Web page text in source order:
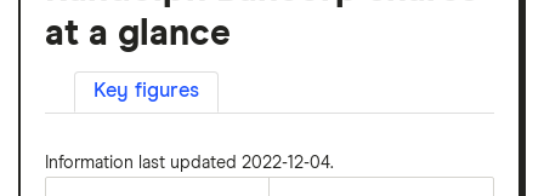
at a glance
Key figures
Information last updated 2022-12-04.